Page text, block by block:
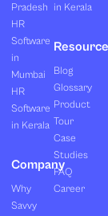
Pradesh
HR
Software
in
Mumbai
HR
Software
in Kerala
Company
Why
Savvy
in Kerala
Blog
Glossary
Product
Tour
Case
Studies
FAQ
Career